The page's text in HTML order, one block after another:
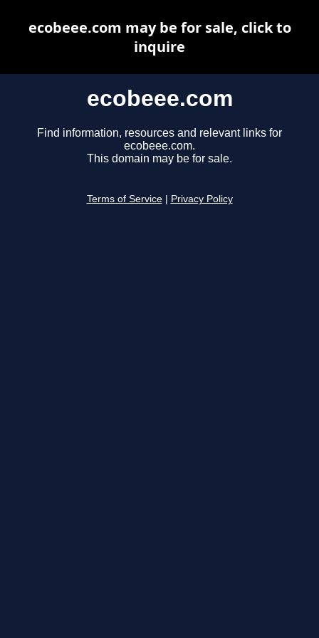
ecobeee.com
Find information, resources and relevant links for
ecobeee.com.
This domain may be for sale.
Terms of Service Privacy Policy
ecobeee.com may be for sale, click to
inquire